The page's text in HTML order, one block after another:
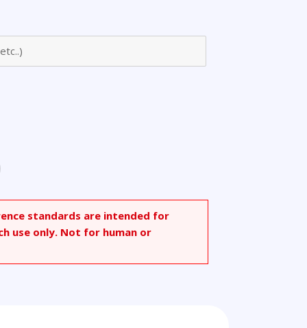
standards are intended for
use only. Not for human or